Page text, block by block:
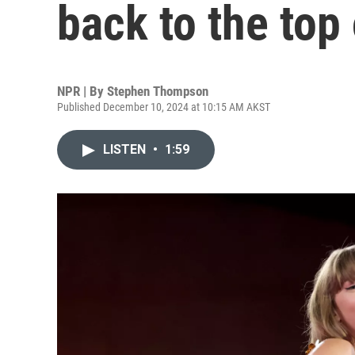
back to the
NPR | By Stephen Thompson
Published December 10, 2024 at 10:15 AM AKST
LISTEN • 1:59